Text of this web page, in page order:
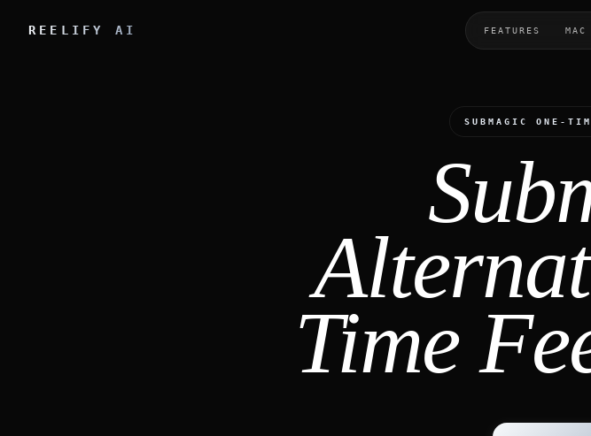
REELIFY AI FEATURES MAC
SUBMAGIC ONE-
Time